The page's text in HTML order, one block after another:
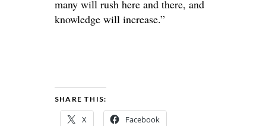
many will rush here and there, and
knowledge will increase.”
SHARE THIS:
X Facebook